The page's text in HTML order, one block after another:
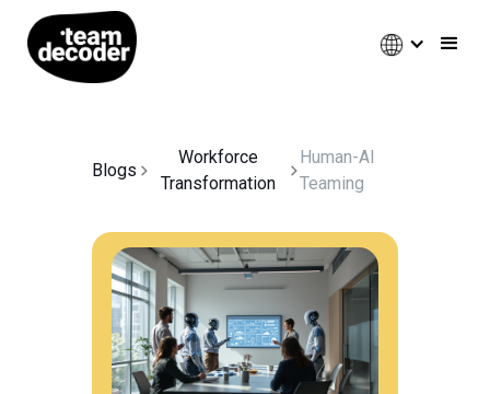
Blogs
Workforce
Transformation
Human-AI
Teaming